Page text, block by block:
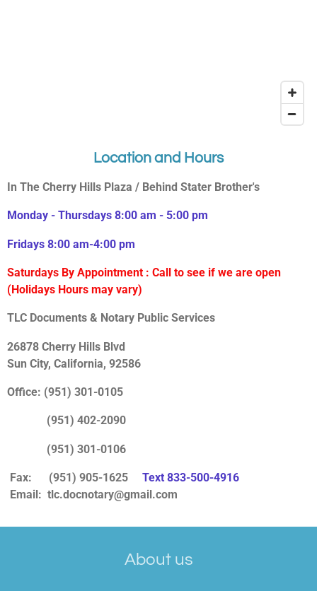
Location and Hours
In The Cherry Hills Plaza / Behind Stater Brother's
Monday - Thursdays 8:00 am - 5:00 pm
Fridays 8:00 am-4:00 pm
Saturdays By Appointment : Call to see if we are open
(Holidays Hours may vary)
TLC Documents & Notary Public Services
26878 Cherry Hills Blvd
Sun City, California, 92586
Office: (951) 301-0105
(951) 402-2090
(951) 301-0106
Fax: (951) 905-1625 Text 833-500-4916
Email: tlc.docnotary@gmail.com
About us